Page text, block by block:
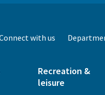
with us
Recreation &
leisure